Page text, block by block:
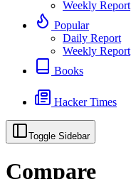
Weekly Report
Popular
Daily Report
Weekly Report
Books
Hacker Times
Toggle Sidebar
Compare